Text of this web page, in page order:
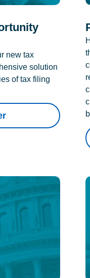
new tax
solution
of tax filing